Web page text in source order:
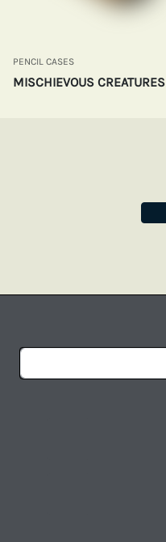
PENCIL CASES
MISCHIEVOUS CREATURES